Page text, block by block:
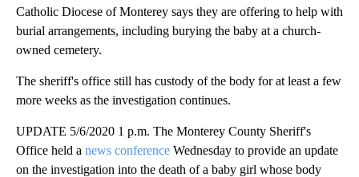
Catholic Diocese of Monterey says they are offering to help with
burial arrangements, including burying the baby at a church-
owned cemetery.
The sheriff's office still has custody of the body for at least a few
more weeks as the investigation continues.
UPDATE 5/6/2020 1 p.m. The Monterey County Sheriff's
Office held a news conference Wednesday to provide an update
on the investigation into the death of a baby girl whose body